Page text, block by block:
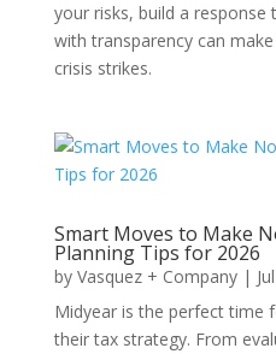
your risks, build a
with transparency can
crisis strikes.
Smart Moves to Make
Planning Tips for 2026
by Vasquez + Company|
Midyear is the perfect time
their tax strategy. From